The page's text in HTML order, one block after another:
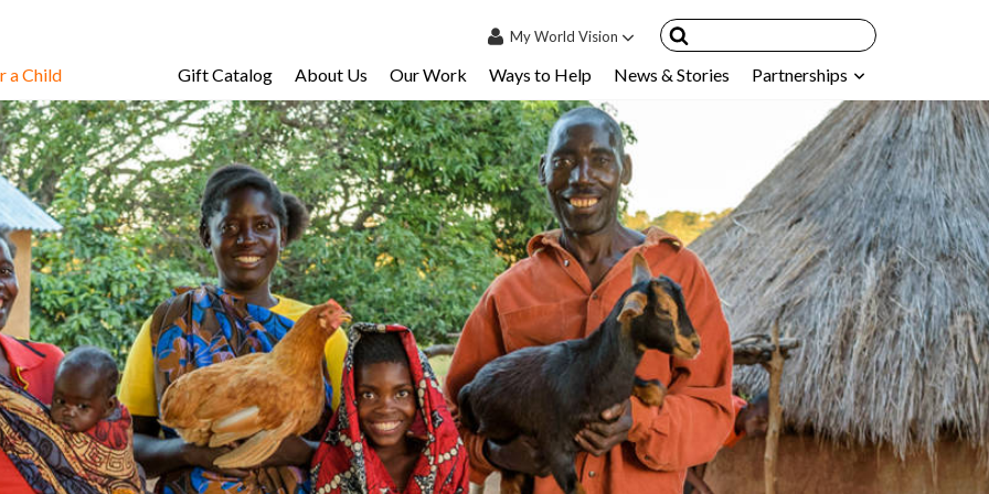
MyWorld Vision
My Account
My Sponsored Children
Email My Child
Resources & FAQ's
a Child Gift Catalog About Us Our Work Ways to Help News & Stories Partnerships